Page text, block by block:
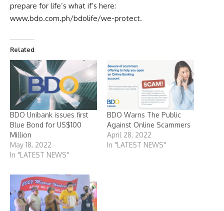
prepare for life’s what if’s here:
www.bdo.com.ph/bdolife/we-protect.
Related
BDO Unibank issues first
Blue Bond for US$100
Million
May 18, 2022
In "LATEST NEWS"
BDO Warns The Public
Against Online Scammers
April 28, 2022
In "LATEST NEWS"